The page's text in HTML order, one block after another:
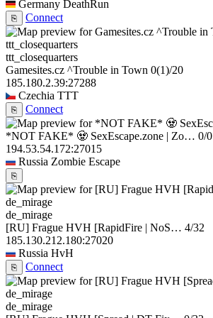
Germany DeathRun
⎘ Connect
ttt_closequarters
Gamesites.cz ^Trouble in Town 0(1)/20
185.180.2.39:27288
Czechia TTT
⎘ Connect
*NOT FAKE* 🧟 SexEscape.zone | Zo… 0/0
194.53.54.172:27015
Russia Zombie Escape
⎘
de_mirage
[RU] Frague HVH [RapidFire | NoS… 4/32
185.130.212.180:27020
Russia HvH
⎘ Connect
de_mirage